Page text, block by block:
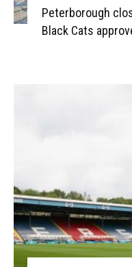
Peterborough
Black Cats